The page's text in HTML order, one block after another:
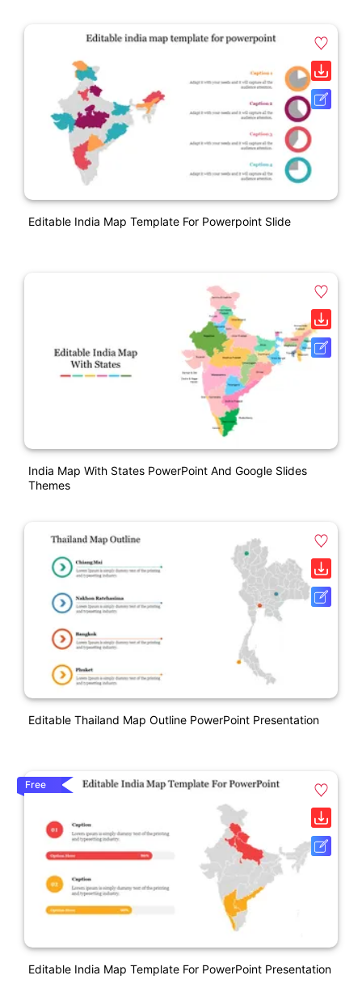
Editable India Map Template For Powerpoint Slide
India Map With States PowerPoint And Google Slides
Themes
Editable Thailand Map Outline PowerPoint Presentation
Free
Editable India Map Template For PowerPoint Presentation